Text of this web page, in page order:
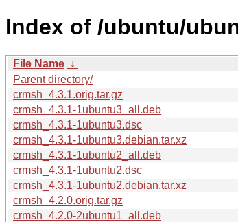
Index of /ubuntu/
File Name ↓
Parent directory/
crmsh_4.3.1.orig.tar.gz
crmsh_4.3.1-1ubuntu3_all.deb
crmsh_4.3.1-1ubuntu3.dsc
crmsh_4.3.1-1ubuntu3.debian.tar.xz
crmsh_4.3.1-1ubuntu2_all.deb
crmsh_4.3.1-1ubuntu2.dsc
crmsh_4.3.1-1ubuntu2.debian.tar.xz
crmsh_4.2.0.orig.tar.gz
crmsh_4.2.0-2ubuntu1_all.deb